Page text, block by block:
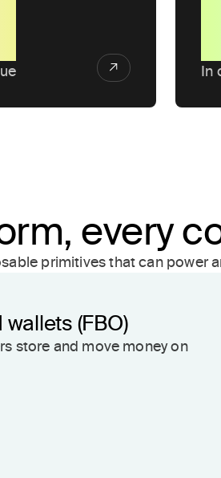
In
every
primitives that can power
(FBO)
store and move money on